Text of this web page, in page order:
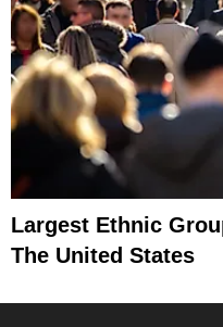
Largest Ethnic
The United States